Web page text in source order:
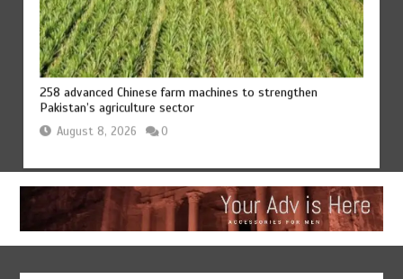
258 advanced Chinese farm machines to strengthen
Pakistan’s agriculture sector
August 8, 2026 0